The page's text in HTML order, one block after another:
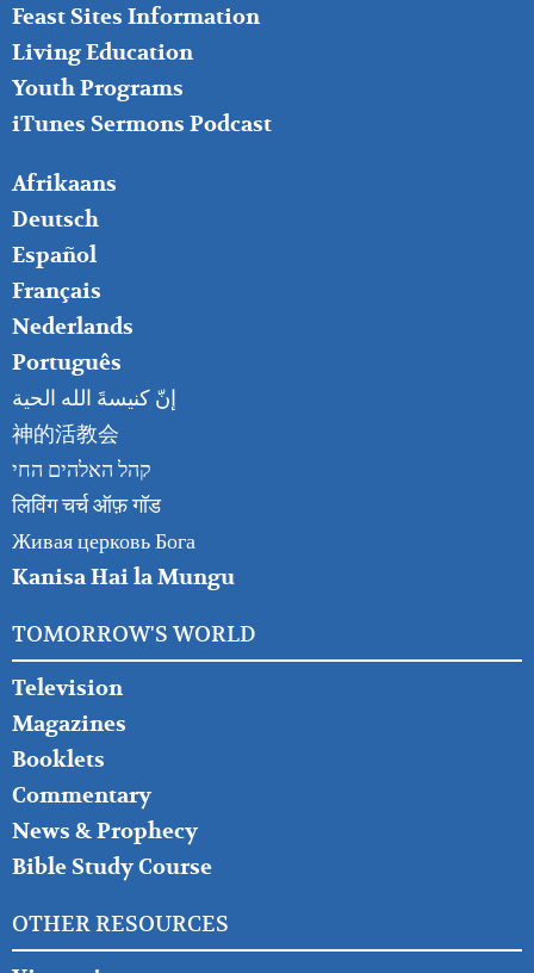
Feast Sites Information
Living Education
Youth Programs
iTunes Sermons Podcast
FOOTER
RIGHT
Afrikaans
Deutsch
Español
Français
Nederlands
Português
إنّ كنيسةَ الله الحية
神的活教会
קהל האלהים החי
लिविंग चर्च ऑफ़ गॉड
Живая церковь Бога
Kanisa Hai la Mungu
TOMORROW'S WORLD
Television
Magazines
Booklets
Commentary
News & Prophecy
Bible Study Course
OTHER RESOURCES